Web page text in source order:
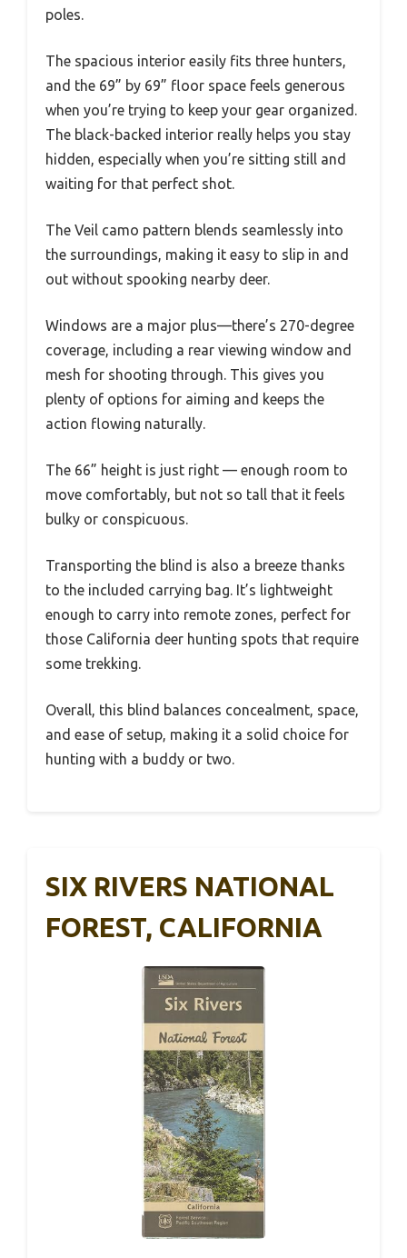
poles.
The spacious interior easily fits three hunters,
and the 69” by 69” floor space feels generous
when you’re trying to keep your gear organized.
The black-backed interior really helps you stay
hidden, especially when you’re sitting still and
waiting for that perfect shot.
The Veil camo pattern blends seamlessly into
the surroundings, making it easy to slip in and
out without spooking nearby deer.
Windows are a major plus—there’s 270-degree
coverage, including a rear viewing window and
mesh for shooting through. This gives you
plenty of options for aiming and keeps the
action flowing naturally.
The 66” height is just right — enough room to
move comfortably, but not so tall that it feels
bulky or conspicuous.
Transporting the blind is also a breeze thanks
to the included carrying bag. It’s lightweight
enough to carry into remote zones, perfect for
those California deer hunting spots that require
some trekking.
Overall, this blind balances concealment, space,
and ease of setup, making it a solid choice for
hunting with a buddy or two.
SIX RIVERS NATIONAL
FOREST, CALIFORNIA